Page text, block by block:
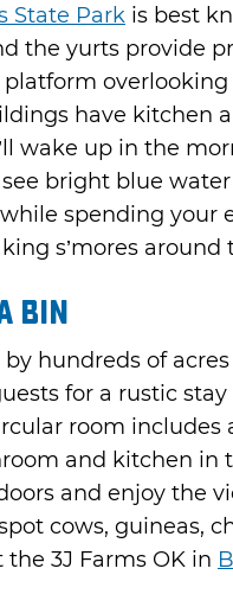
State Park is best
the yurts provide
have kitchen
wake up in the
bright blue
spending your
s’mores around
Bin
hundreds of
for a rustic
room includes
and kitchen in
and enjoy the
cows, guineas,
the 3J Farms OK in